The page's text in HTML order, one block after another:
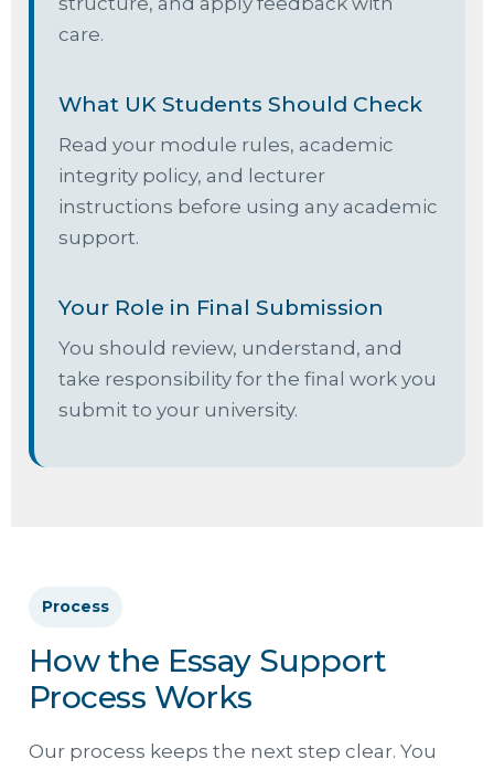
care.
What UK Students Should Check
Read your module rules, academic
integrity policy, and lecturer
instructions before using any academic
support.
Your Role in Final Submission
You should review, understand, and
take responsibility for the final work you
submit to your university.
Process
How the Essay Support
Process Works
Our process keeps the next step clear. You